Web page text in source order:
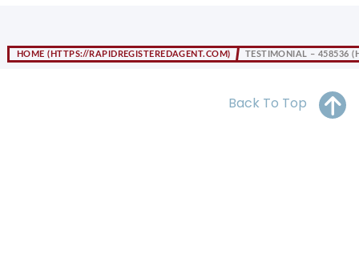
HOME TESTIMONIAL – 458536
Back To Top
FL